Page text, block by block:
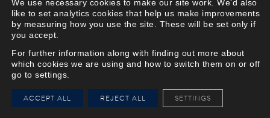
HIPPODROME MEMBER
Your Hippodrome Rewards
card goes digital
We use necessary cookies to make our site work. We'd also
like to set analytics cookies that help us make improvements
by measuring how you use the site. These will be set only if
you accept.
For further information along with finding out more about
which cookies we are using and how to switch them on or off
go to settings.
ACCEPT ALL REJECT ALL SETTINGS